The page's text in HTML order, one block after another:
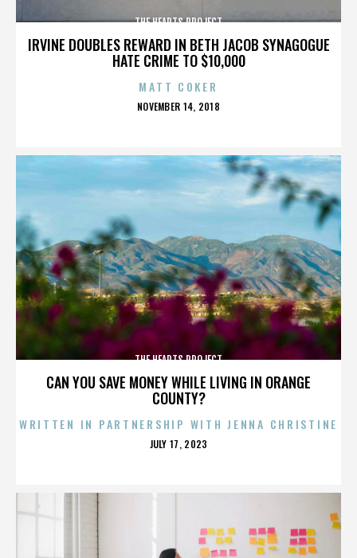
IRVINE DOUBLES REWARD IN BETH JACOB SYNAGOGUE
HATE CRIME TO $10,000
THE HEARTS PROJECT
MATT COKER
POSTED
NOVEMBER 14, 2018
CAN YOU SAVE MONEY WHILE LIVING IN ORANGE
COUNTY?
THE HEARTS PROJECT
WRITTEN IN PARTNERSHIP WITH JENNA CHRISTINE
POSTED
JULY 17, 2023